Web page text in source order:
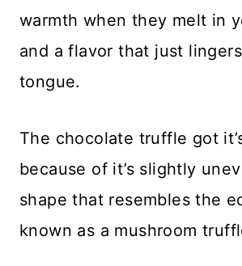
warmth when they melt in
and a flavor that just
tongue.
The chocolate truffle got
because of it’s slightly
shape that resembles the
known as a mushroom